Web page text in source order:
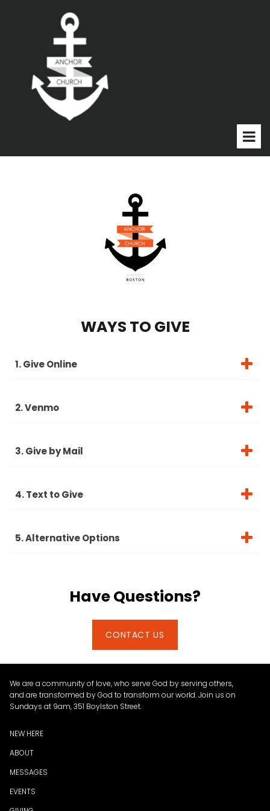
WAYS TO GIVE
1. Give Online
2. Venmo
3. Give by Mail
4. Text to Give
5. Alternative Options
Have Questions?
CONTACT US
We are a community of love, who serve God by serving others,
and are transformed by God to transform our world. Join us on
Sundays at 9am, 351 Boylston Street.
NEW HERE
ABOUT
MESSAGES
EVENTS